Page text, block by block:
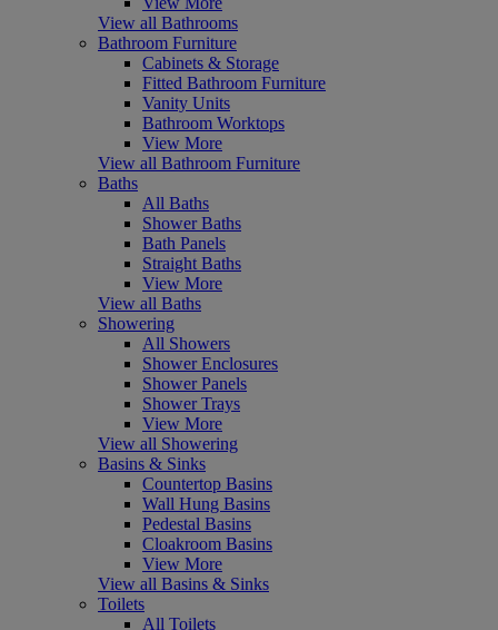
View all Bathrooms
Bathroom Furniture
Cabinets & Storage
Fitted Bathroom Furniture
Vanity Units
Bathroom Worktops
View More
View all Bathroom Furniture
Baths
All Baths
Shower Baths
Bath Panels
Straight Baths
View More
View all Baths
Showering
All Showers
Shower Enclosures
Shower Panels
Shower Trays
View More
View all Showering
Basins & Sinks
Countertop Basins
Wall Hung Basins
Pedestal Basins
Cloakroom Basins
View More
View all Basins & Sinks
Toilets
All Toilets